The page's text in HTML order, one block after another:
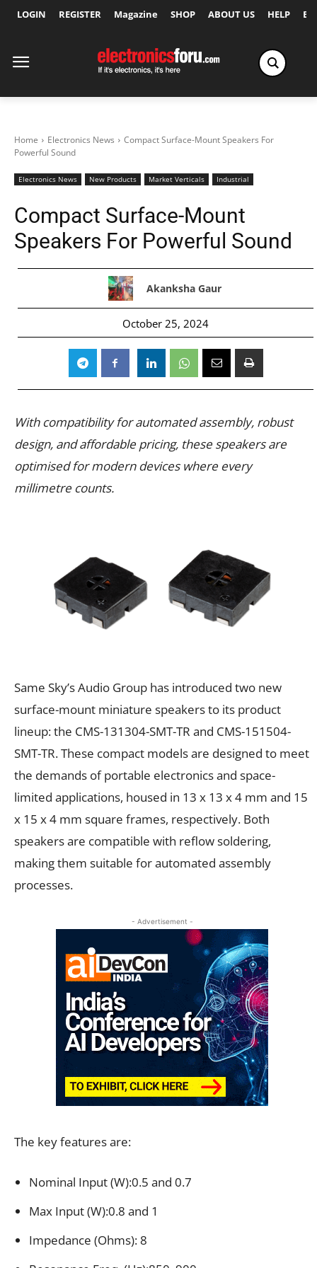
LOGIN REGISTER Magazine SHOP ABOUT US HELP
Home Electronics News
Compact Surface-Mount Speakers For
Powerful Sound
Electronics News New Products Market Verticals Industrial
Compact Surface-Mount
Speakers For Powerful Sound
Akanksha Gaur
October 25, 2024
With compatibility for automated assembly, robust
design, and affordable pricing, these speakers are
optimised for modern devices where every
millimetre counts.
Same Sky’s Audio Group has introduced two new
surface-mount miniature speakers to its product
lineup: the CMS-131304-SMT-TR and CMS-151504-
SMT-TR. These compact models are designed to meet
the demands of portable electronics and space-
limited applications, housed in 13 x 13 x 4 mm and 15
x 15 x 4 mm square frames, respectively. Both
speakers are compatible with reflow soldering,
making them suitable for automated assembly
processes.
- Advertisement -
The key features are:
Nominal Input (W):0.5 and 0.7
Max Input (W):0.8 and 1
Impedance (Ohms): 8